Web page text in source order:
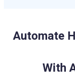
Automate
With